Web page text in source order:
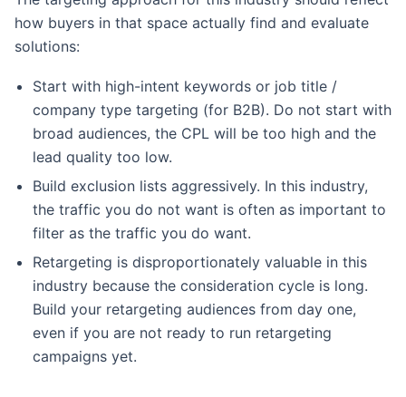
how buyers in that space actually find and evaluate
solutions:
Start with high-intent keywords or job title /
company type targeting (for B2B). Do not start with
broad audiences, the CPL will be too high and the
lead quality too low.
Build exclusion lists aggressively. In this industry,
the traffic you do not want is often as important to
filter as the traffic you do want.
Retargeting is disproportionately valuable in this
industry because the consideration cycle is long.
Build your retargeting audiences from day one,
even if you are not ready to run retargeting
campaigns yet.